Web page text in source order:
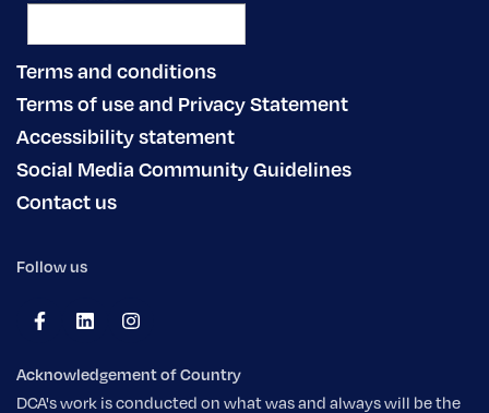
Terms and conditions
Terms of use and Privacy Statement
Accessibility statement
Social Media Community Guidelines
Contact us
Follow us
Acknowledgement of Country
DCA's work is conducted on what was and always will be the